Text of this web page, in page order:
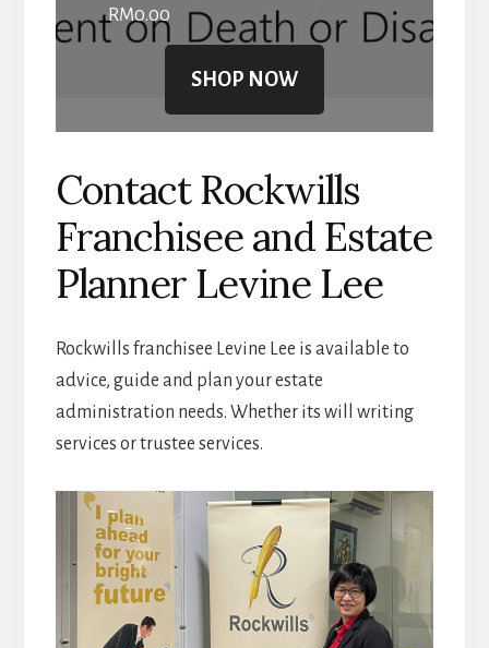
RM0.00
SHOP NOW
Contact Rockwills
Franchisee and Estate
Planner Levine Lee
Rockwills franchisee Levine Lee is available to
advice, guide and plan your estate
administration needs. Whether its will writing
services or trustee services.